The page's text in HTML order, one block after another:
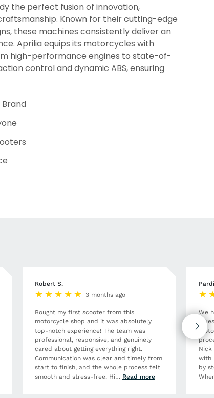
the perfect fusion of innovation,
Known for their cutting-edge
these machines consistently deliver an
Aprilia equips its motorcycles with
high-performance engines to state-of-
control and dynamic ABS, ensuring
Robert S.
3 months ago
Bought my first scooter from this
motorcycle shop and it was absolutely
top-notch experience! The team was
professional, responsive, and genuinely
cared about getting everything right.
Communication was clear and timely from
start to finish, and the whole process felt
smooth and stress-free. Hi… Read more
We
Nick
with
by